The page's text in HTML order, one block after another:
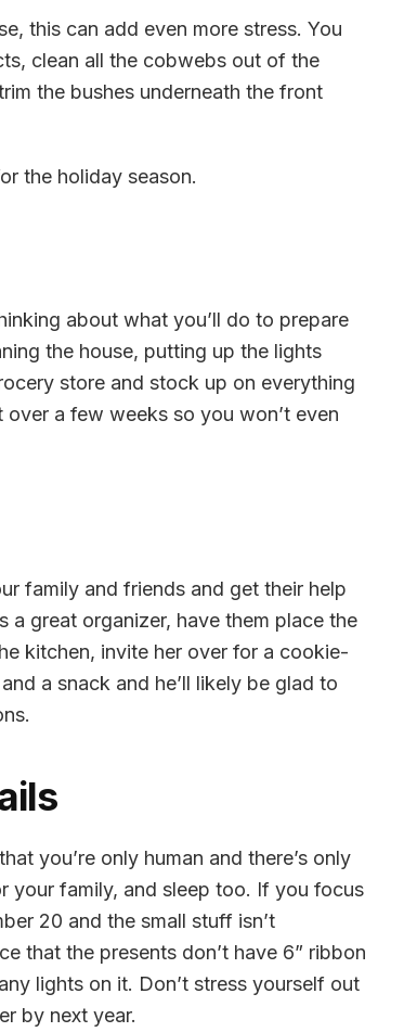
this can add even more stress. You
clean all the cobwebs out of the
the bushes underneath the front
the holiday season.
about what you’ll do to prepare
the house, putting up the lights
store and stock up on everything
a few weeks so you won’t even
family and friends and get their help
great organizer, have them place the
kitchen, invite her over for a cookie-
a snack and he’ll likely be glad to
you’re only human and there’s only
your family, and sleep too. If you focus
20 and the small stuff isn’t
that the presents don’t have 6” ribbon
lights on it. Don’t stress yourself out
by next year.